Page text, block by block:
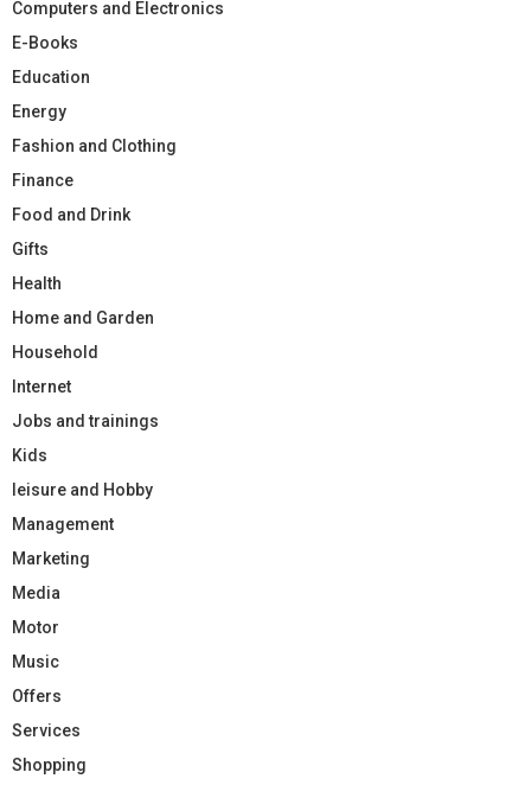
Computers and Electronics
E-Books
Education
Energy
Fashion and Clothing
Finance
Food and Drink
Gifts
Health
Home and Garden
Household
Internet
Jobs and trainings
Kids
leisure and Hobby
Management
Marketing
Media
Motor
Music
Offers
Services
Shopping